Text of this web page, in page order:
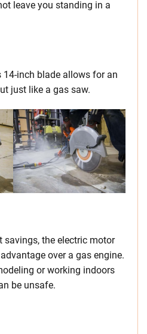
leave you standing in a
14-inch blade allows for an
just like a gas saw.
savings, the electric motor
over a gas engine.
or working indoors
be unsafe.